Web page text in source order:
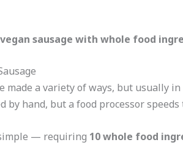
vegan sausage with whole food
made a variety of ways, but usually
by hand, but a food processor
— requiring 10 whole food